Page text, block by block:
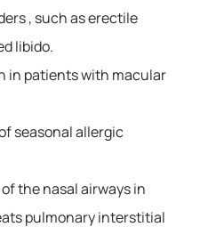
, such as erectile
libido.
in patients with macular
seasonal allergic
the nasal airways in
pulmonary interstitial